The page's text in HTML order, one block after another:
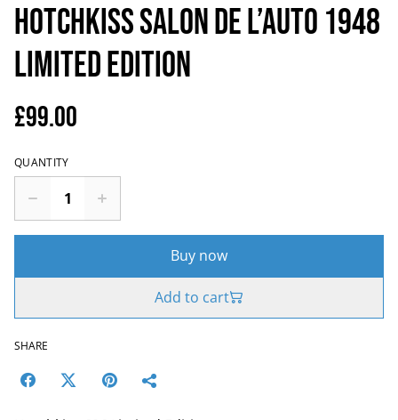
Hotchkiss Salon de l’auto 1948
Limited Edition
£99.00
QUANTITY
Buy now
Add to cart
SHARE